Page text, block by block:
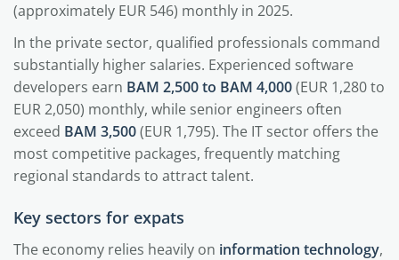
(approximately EUR 546) monthly in 2025.
In the private sector, qualified professionals command
substantially higher salaries. Experienced software
developers earn BAM 2,500 to BAM 4,000(EUR 1,280 to
EUR 2,050) monthly, while senior engineers often
exceed BAM 3,500(EUR 1,795). The IT sector offers the
most competitive packages, frequently matching
regional standards to attract talent.
Key sectors for expats
The economy relies heavily on information technology,